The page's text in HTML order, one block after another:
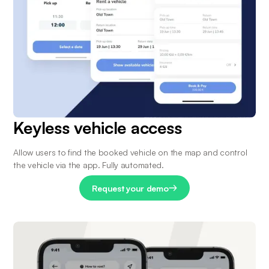
Keyless vehicle access
Allow users to find the booked vehicle on the map and control
the vehicle via the app. Fully automated.
Request your demo